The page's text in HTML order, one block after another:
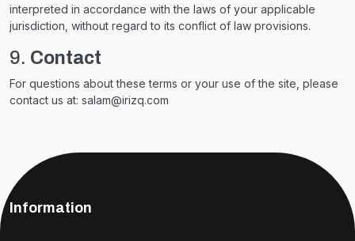
interpreted in accordance with the laws of your applicable
jurisdiction, without regard to its conflict of law provisions.
9. Contact
For questions about these terms or your use of the site, please
contact us at: salam@irizq.com
Information